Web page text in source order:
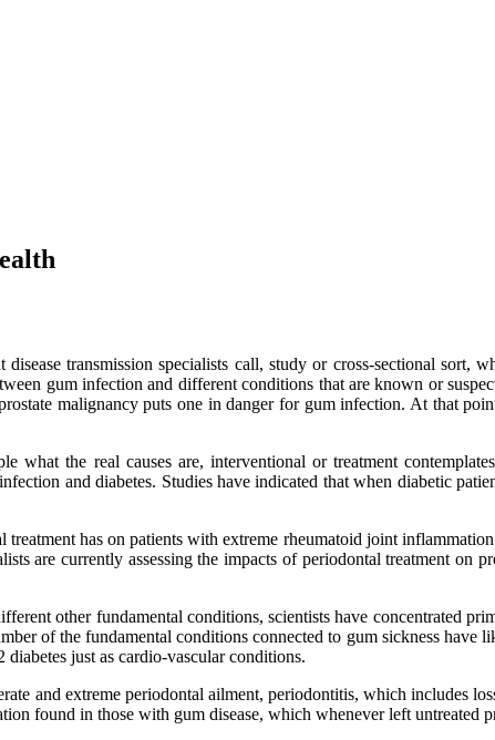
transmission specialists call, study or cross-sectional
gum infection and different conditions that are known or
malignancy puts one in danger for gum infection. At that
what the real causes are, interventional or treatment
and diabetes. Studies have indicated that when diabetic
has on patients with extreme rheumatoid joint
are currently assessing the impacts of periodontal treatment on
other fundamental conditions, scientists have concentrated
of the fundamental conditions connected to gum sickness have
just as cardio-vascular conditions.
and extreme periodontal ailment, periodontitis, which includes
found in those with gum disease, which whenever left untreated